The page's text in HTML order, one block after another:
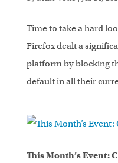
Time to take a hard
Firefox dealt a
platform by blocking
default in all their
This Month’s Event: